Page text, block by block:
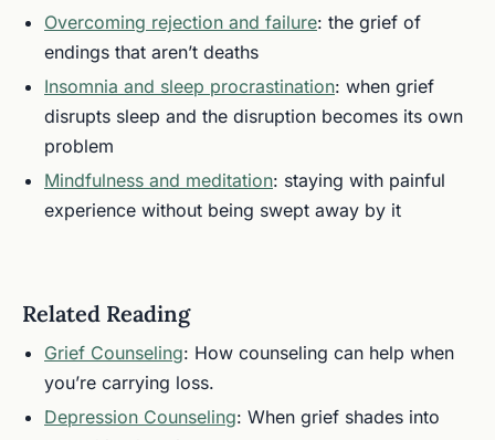
Overcoming rejection and failure: the grief of
endings that aren’t deaths
Insomnia and sleep procrastination: when grief
disrupts sleep and the disruption becomes its own
problem
Mindfulness and meditation: staying with painful
experience without being swept away by it
Related Reading
Grief Counseling: How counseling can help when
you’re carrying loss.
Depression Counseling: When grief shades into